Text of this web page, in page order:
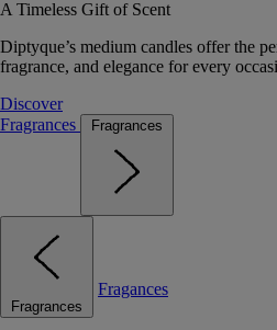
A Timeless Gift of Scent
Diptyque’s medium candles offer the
fragrance, and elegance for every
Discover
Fragrances
Fragrances
Fragrances
Fragances